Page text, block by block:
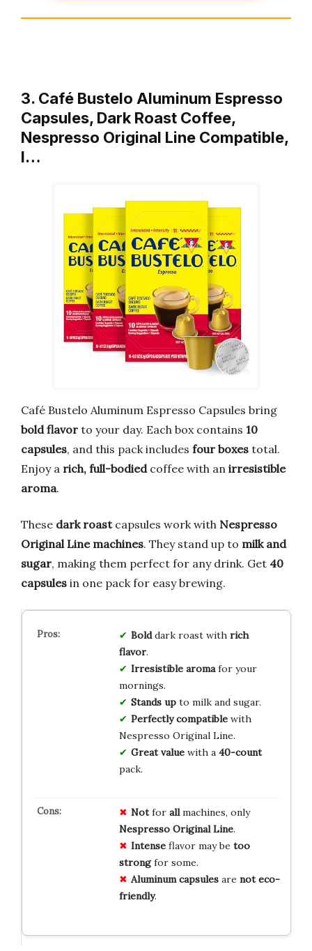
3. Café Bustelo Aluminum Espresso
Capsules, Dark Roast Coffee,
Nespresso Original Line Compatible,
I…
Café Bustelo Aluminum Espresso Capsules bring
bold flavor to your day. Each box contains 10
capsules, and this pack includes four boxes total.
Enjoy a rich, full-bodiedcoffee with an irresistible
aroma.
These dark roastcapsules work with Nespresso
Original Line machines. They stand up to milk and
sugar, making them perfect for any drink. Get 40
capsules in one pack for easy brewing.
Bolddark roast with rich
flavor.
Irresistible aromafor your
mornings.
Stands upto milk and sugar.
Perfectly compatiblewith
Nespresso Original Line.
Great valuewith a 40-count
pack.
Notfor allmachines, only
Nespresso Original Line.
Intenseflavor may be too
strongfor some.
Aluminum capsulesare not eco-
friendly.